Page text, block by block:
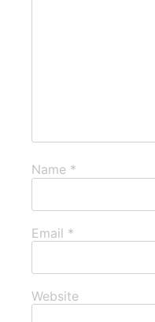
Name *
Email *
Website